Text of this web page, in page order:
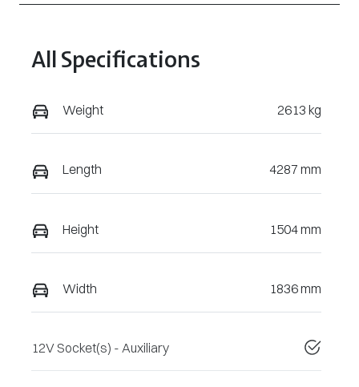
All Specifications
Weight 2613 kg
Length 4287 mm
Height 1504 mm
Width 1836 mm
12V Socket(s) - Auxiliary